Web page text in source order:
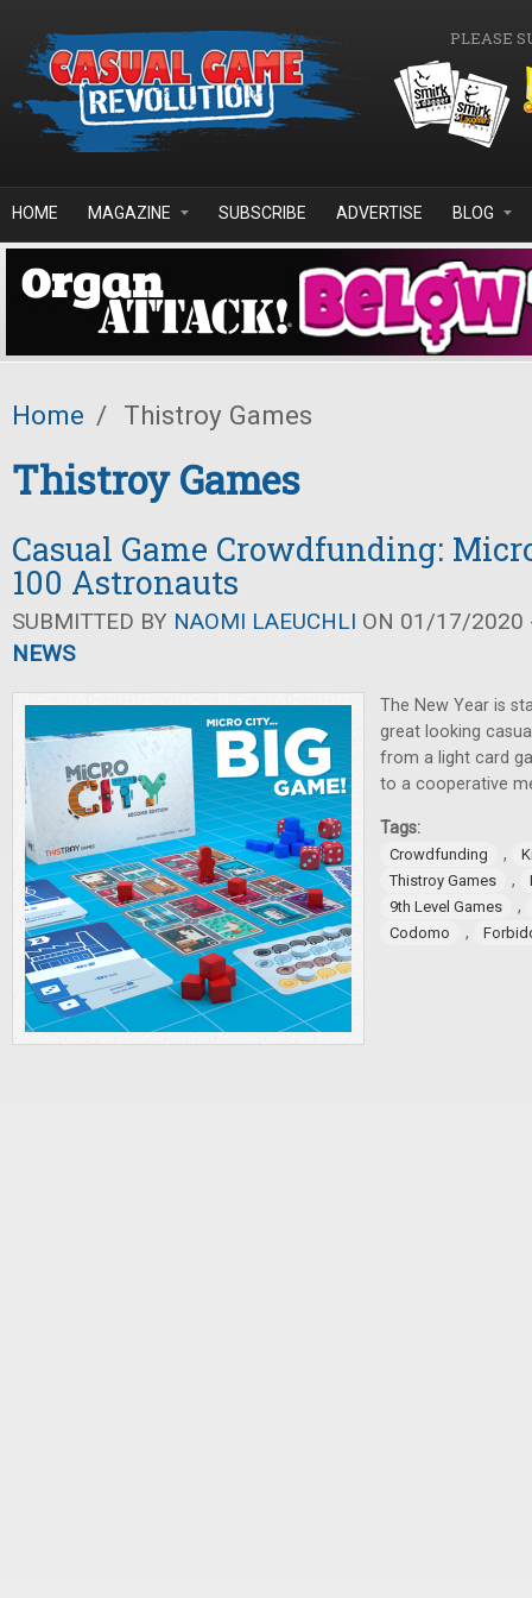
PLEASE
HOME MAGAZINE SUBSCRIBE ADVERTISE BLOG
Home / Thistroy Games
Thistroy Games
Casual Game Crowdfunding:
100 Astronauts
SUBMITTED BY NAOMI LAEUCHLI ON 01/17/2020
NEWS
The New Year is
great looking
from a light card
to a cooperative
Tags:
Crowdfunding ,
Thistroy Games
,
9th Level Games
,
Codomo ,